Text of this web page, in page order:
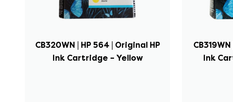
CB320WN | HP 564 | Original HP
Ink Cartridge – Yellow
Ink